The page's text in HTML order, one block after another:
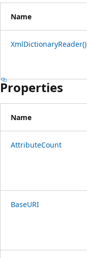
Name
XmlDictionaryReader()
Properties
Name
AttributeCount
BaseURI